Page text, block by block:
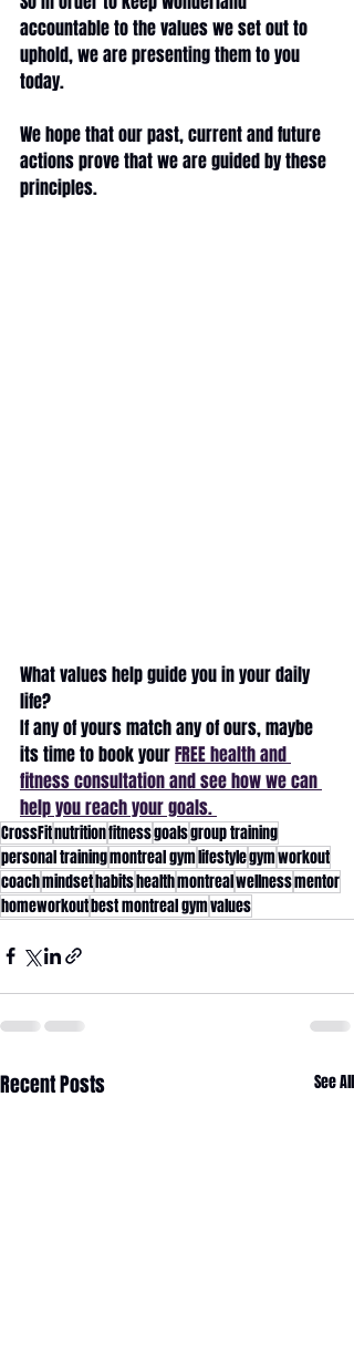
accountable to the values we set out to
uphold, we are presenting them to you
today.
We hope that our past, current and future
actions prove that we are guided by these
principles.
What values help guide you in your daily
life?
If any of yours match any of ours, maybe
its time to book your FREE health and
fitness consultation and see how we can
help you reach your goals.
CrossFitnutritionfitnessgoalsgroup training
personal trainingmontreal gymlifestylegymworkout
coachmindsethabitshealthmontrealwellnessmentor
homeworkoutbest montreal gymvalues
Recent Posts See All